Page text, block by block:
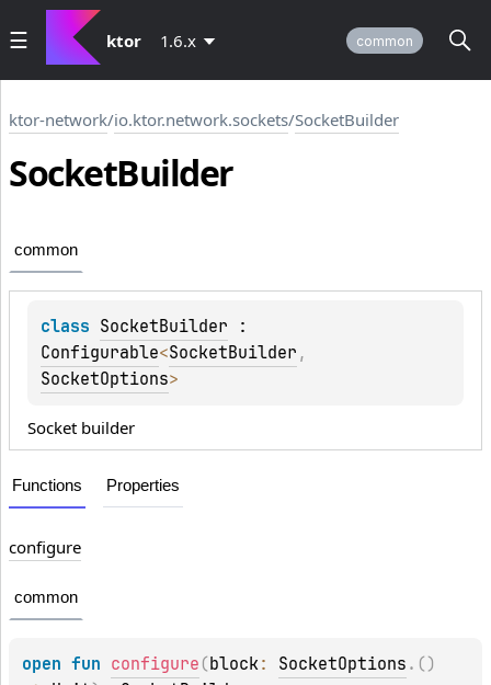
ktor 1.6.x common
ktor-network/io.ktor.network.sockets/SocketBuilder
SocketBuilder
common
class SocketBuilder
Configurable<SocketBuilder
SocketOptions>
Socket builder
Functions Properties
configure
common
open fun configure (block: SocketOptions . ( )